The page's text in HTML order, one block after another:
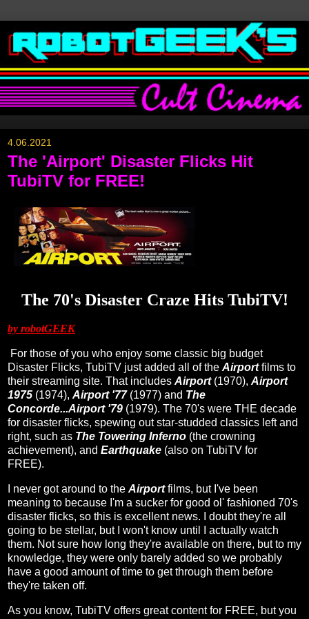
4.06.2021
The 'Airport' Disaster Flicks Hit
TubiTV for FREE!
The 70's Disaster Craze Hits TubiTV!
by robotGEEK
For those of you who enjoy some classic big budget
Disaster Flicks, TubiTV just added all of the Airportfilms to
their streaming site. That includes Airport (1970), Airport
1975 (1974), Airport '77(1977) and The
Concorde...Airport '79 (1979). The 70's were THE decade
for disaster flicks, spewing out star-studded classics left and
right, such as The Towering Inferno (the crowning
achievement), and Earthquake (also on TubiTV for
FREE).
I never got around to the Airportfilms, but I've been
meaning to because I'm a sucker for good ol' fashioned 70's
disaster flicks, so this is excellent news. I doubt they're all
going to be stellar, but I won't know until I actually watch
them. Not sure how long they're available on there, but to my
knowledge, they were only barely added so we probably
have a good amount of time to get through them before
they're taken off.
As you know, TubiTV offers great content for FREE, but you